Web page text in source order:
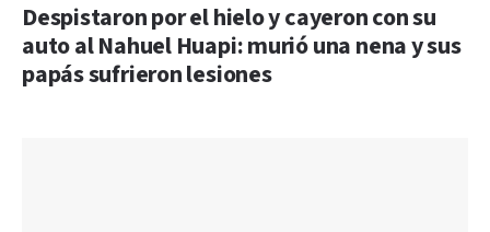
Despistaron por el hielo y cayeron con su
auto al Nahuel Huapi: murió una nena y sus
papás sufrieron lesiones